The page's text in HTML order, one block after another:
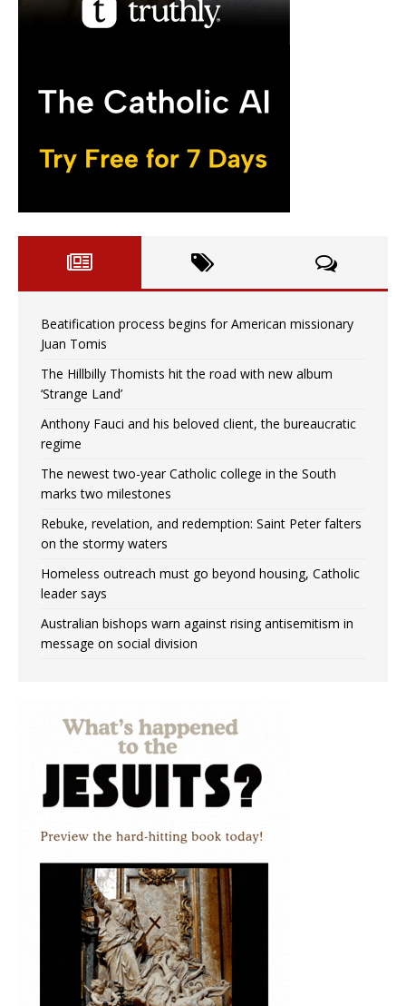
Beatification process begins for American missionary
Juan Tomis
The Hillbilly Thomists hit the road with new album
‘Strange Land’
Anthony Fauci and his beloved client, the bureaucratic
regime
The newest two-year Catholic college in the South
marks two milestones
Rebuke, revelation, and redemption: Saint Peter falters
on the stormy waters
Homeless outreach must go beyond housing, Catholic
leader says
Australian bishops warn against rising antisemitism in
message on social division